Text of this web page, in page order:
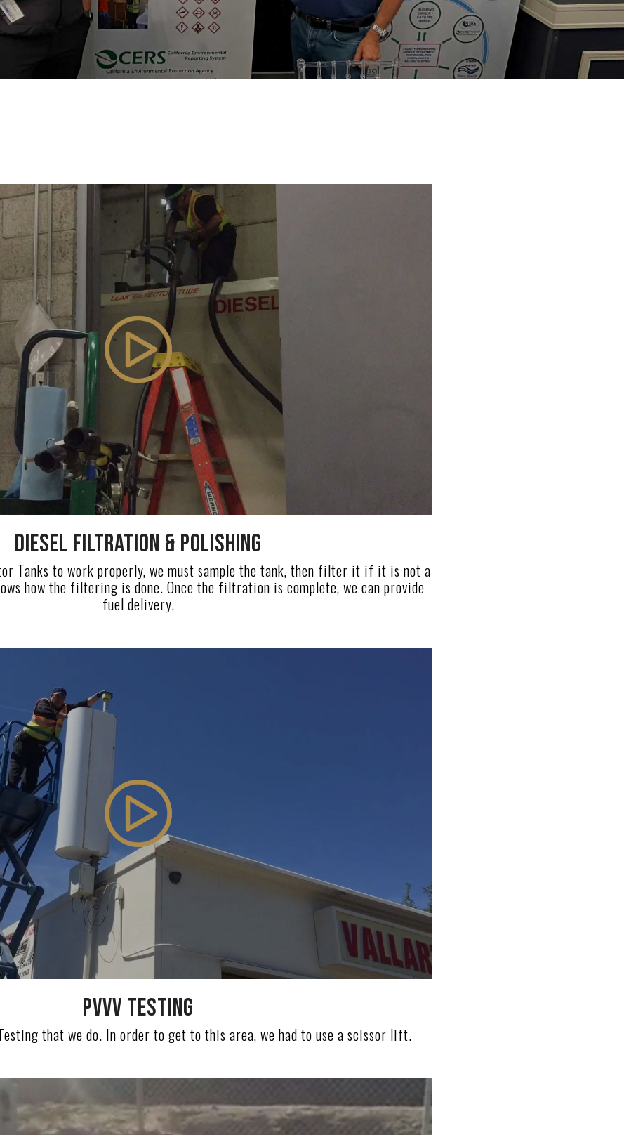
DIESEL FILTRATION & POLISHING
Tanks to work properly, we must sample the tank, then filter it if it is not a
how the filtering is done. Once the filtration is complete, we can provide
fuel delivery.
PVVV TESTING
that we do. In order to get to this area, we had to use a scissor lift.